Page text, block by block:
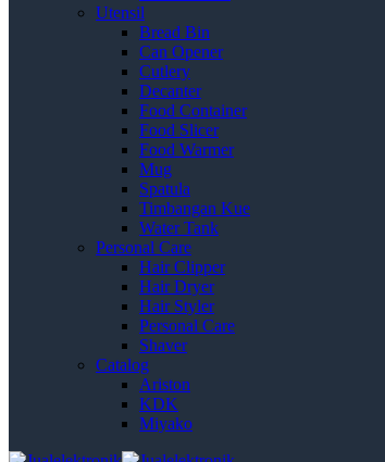
Utensil
Bread Bin
Can Opener
Cutlery
Decanter
Food Container
Food Slicer
Food Warmer
Mug
Spatula
Timbangan Kue
Water Tank
Personal Care
Hair Clipper
Hair Dryer
Hair Styler
Personal Care
Shaver
Catalog
Ariston
KDK
Miyako